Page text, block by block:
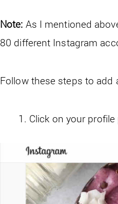
Note: As I mentioned
80 different Instagram
Follow these steps to
Click on your